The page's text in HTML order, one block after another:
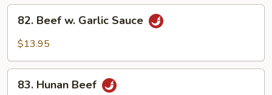
Peas
Beef
Sauce
82. Beef w. Garlic Sauce
$13.95
Hunan
83. Hunan Beef